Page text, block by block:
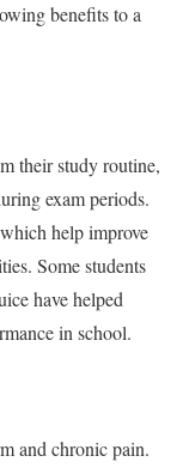
benefits to a
their study routine,
exam periods.
help improve
Some students
have helped
in school.
and chronic pain.